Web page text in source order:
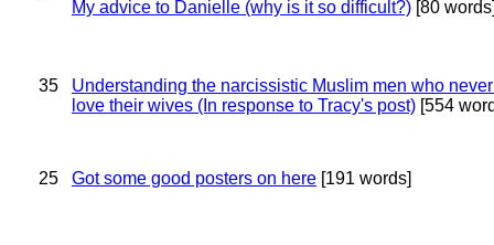
My advice to Danielle (why is it so difficult?) [80
35
Understanding the narcissistic Muslim men who
love their wives (In response to Tracy's post) [554
25 Got some good posters on here [191 words]